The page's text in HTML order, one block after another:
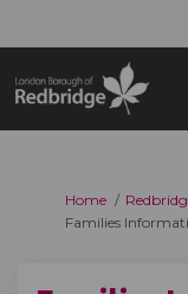
You are here:
Home
Families